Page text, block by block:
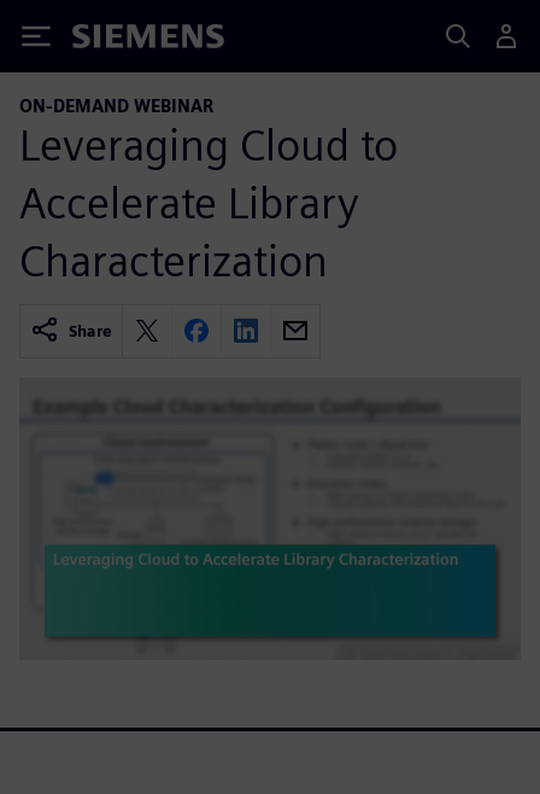
Siemens
ON-DEMAND WEBINAR
Leveraging Cloud to
Accelerate Library
Characterization
Share